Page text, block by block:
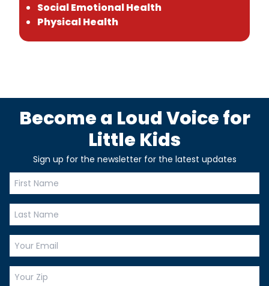
Social Emotional Health
Physical Health
Become a Loud Voice for
Little Kids
Sign up for the newsletter for the latest updates